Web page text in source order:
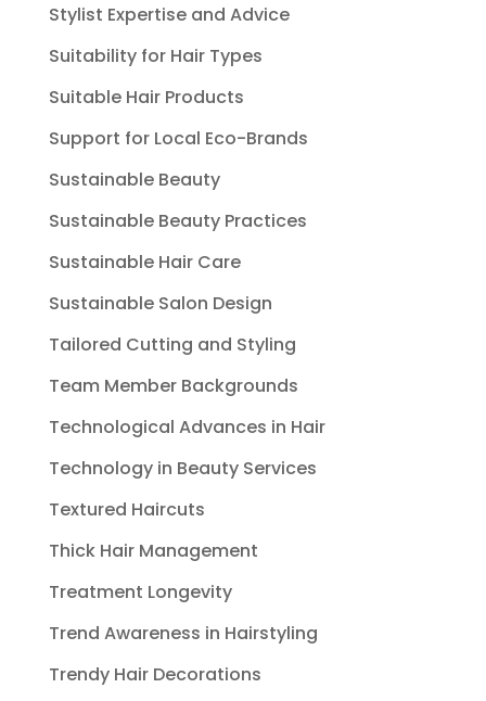
Stylist Expertise and Advice
Suitability for Hair Types
Suitable Hair Products
Support for Local Eco-Brands
Sustainable Beauty
Sustainable Beauty Practices
Sustainable Hair Care
Sustainable Salon Design
Tailored Cutting and Styling
Team Member Backgrounds
Technological Advances in Hair
Technology in Beauty Services
Textured Haircuts
Thick Hair Management
Treatment Longevity
Trend Awareness in Hairstyling
Trendy Hair Decorations